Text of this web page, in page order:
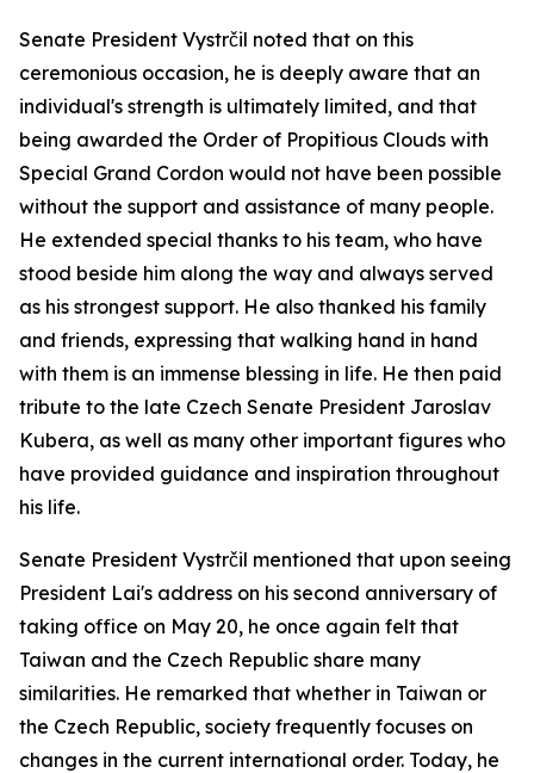
Senate President Vystrčil noted that on this
ceremonious occasion, he is deeply aware that an
individual's strength is ultimately limited, and that
being awarded the Order of Propitious Clouds with
Special Grand Cordon would not have been possible
without the support and assistance of many people.
He extended special thanks to his team, who have
stood beside him along the way and always served
as his strongest support. He also thanked his family
and friends, expressing that walking hand in hand
with them is an immense blessing in life. He then paid
tribute to the late Czech Senate President Jaroslav
Kubera, as well as many other important figures who
have provided guidance and inspiration throughout
his life.
Senate President Vystrčil mentioned that upon seeing
President Lai's address on his second anniversary of
taking office on May 20, he once again felt that
Taiwan and the Czech Republic share many
similarities. He remarked that whether in Taiwan or
the Czech Republic, society frequently focuses on
changes in the current international order. Today, he